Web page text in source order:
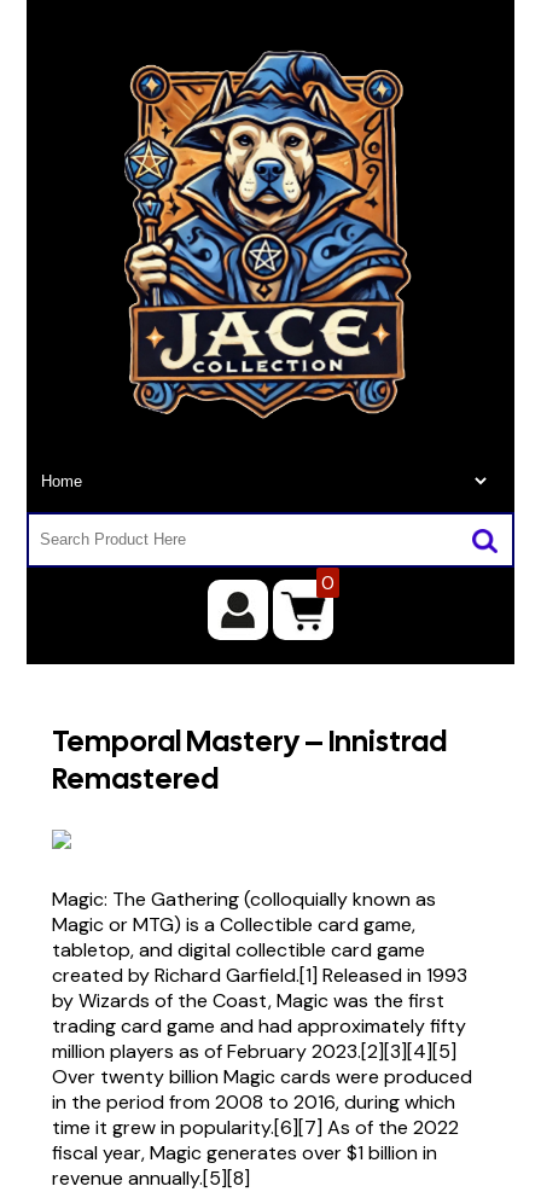
0
Temporal Mastery – Innistrad
Remastered
Magic: The Gathering (colloquially known as
Magic or MTG) is a Collectible card game,
tabletop, and digital collectible card game
created by Richard Garfield.[1] Released in 1993
by Wizards of the Coast, Magic was the first
trading card game and had approximately fifty
million players as of February 2023.[2][3][4][5]
Over twenty billion Magic cards were produced
in the period from 2008 to 2016, during which
time it grew in popularity.[6][7] As of the 2022
fiscal year, Magic generates over $1 billion in
revenue annually.[5][8]